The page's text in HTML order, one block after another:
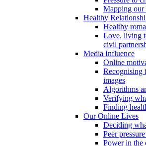
Mapping our
Healthy
Healthy
Love, living
civil
Media Influence
Online
Recognising
images
Algorithms
Verifying
Finding
Our Online Lives
Deciding
Peer
Power in the